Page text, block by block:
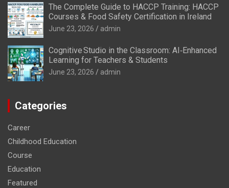
The Complete Guide to HACCP Training: HACCP
Courses & Food Safety Certification in Ireland
June 23, 2026 admin
Cognitive Studio in the Classroom: AI‑Enhanced
Learning for Teachers & Students
June 23, 2026 admin
Categories
Career
Childhood Education
Course
Education
Featured